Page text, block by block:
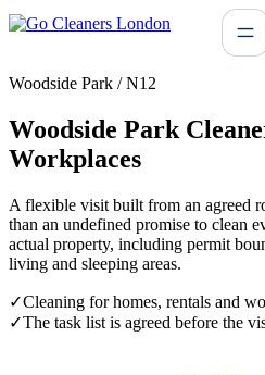
Skip
to
Woodside Park / N12
Woodside Park
Workplaces
A flexible visit built from an agreed
than an undefined promise to clean
actual property, including permit
living and sleeping areas.
✓Cleaning for homes, rentals and
✓The task list is agreed before the